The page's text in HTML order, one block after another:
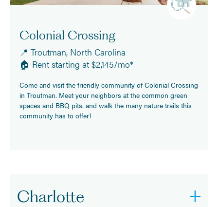
Colonial Crossing
📍 Troutman, North Carolina
🏠 Rent starting at $2,145/mo*
Come and visit the friendly community of Colonial Crossing
in Troutman. Meet your neighbors at the common green
spaces and BBQ pits. and walk the many nature trails this
community has to offer!
Charlotte